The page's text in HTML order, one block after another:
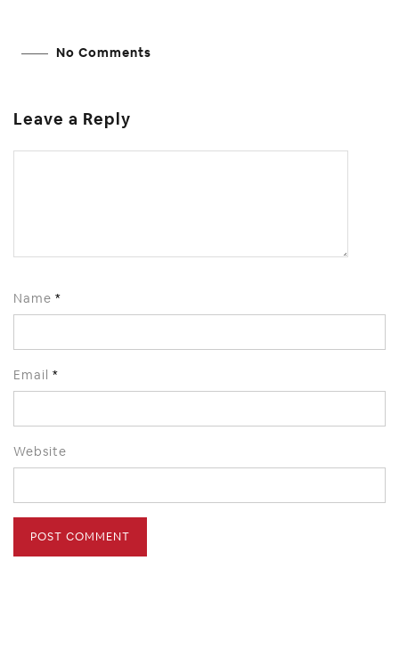
No Comments
Leave a Reply
Name *
Email *
Website